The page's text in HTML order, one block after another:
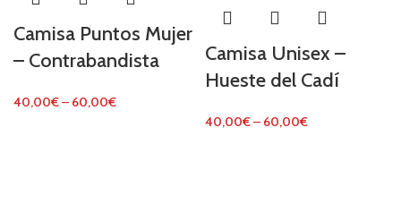
Camisa Puntos Mujer
– Contrabandista
40,00€– 60,00€
Camisa Unisex –
Hueste del Cadí
40,00€– 60,00€